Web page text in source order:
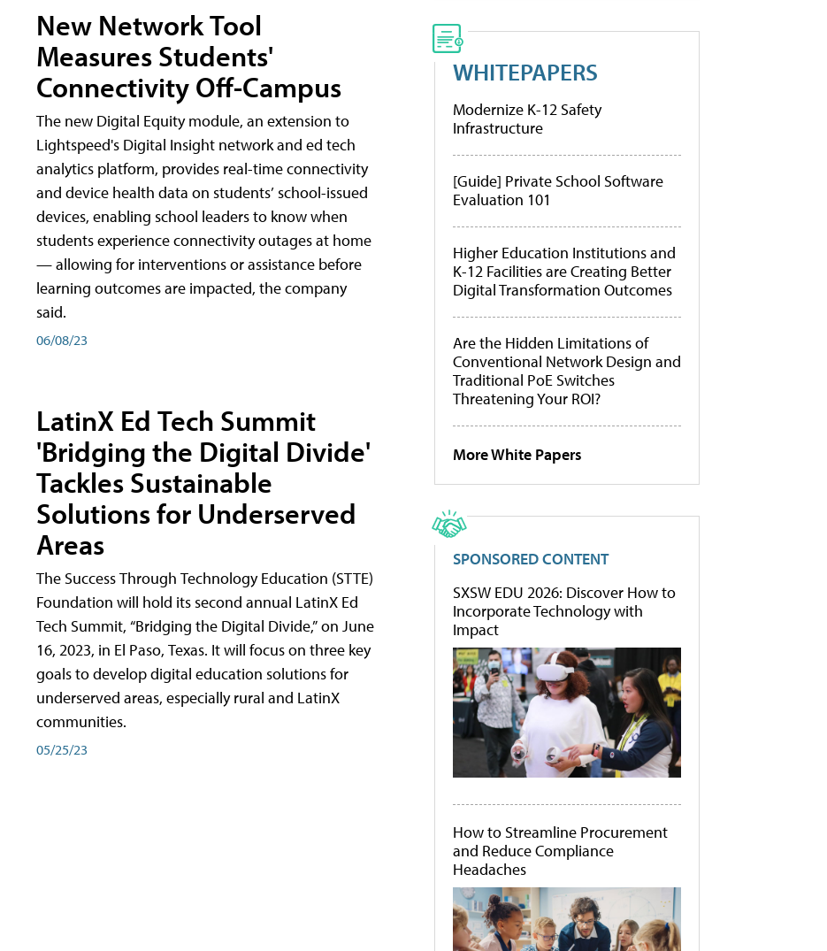
New Network Tool
Measures Students'
Connectivity Off-Campus
The new Digital Equity module, an extension to
Lightspeed's Digital Insight network and ed tech
analytics platform, provides real-time connectivity
and device health data on students’ school-issued
devices, enabling school leaders to know when
students experience connectivity outages at home
— allowing for interventions or assistance before
learning outcomes are impacted, the company
said.
06/08/23
LatinX Ed Tech Summit
'Bridging the Digital Divide'
Tackles Sustainable
Solutions for Underserved
Areas
The Success Through Technology Education (STTE)
Foundation will hold its second annual LatinX Ed
Tech Summit, “Bridging the Digital Divide,” on June
16, 2023, in El Paso, Texas. It will focus on three key
goals to develop digital education solutions for
underserved areas, especially rural and LatinX
communities.
05/25/23
WHITEPAPERS
Modernize K-12 Safety
Infrastructure
[Guide] Private School Software
Evaluation 101
Higher Education Institutions and
K-12 Facilities are Creating Better
Digital Transformation Outcomes
Are the Hidden Limitations of
Conventional Network Design and
Traditional PoE Switches
Threatening Your ROI?
More White Papers
SPONSORED CONTENT
SXSW EDU 2026: Discover How to
Incorporate Technology with
Impact
How to Streamline Procurement
and Reduce Compliance
Headaches